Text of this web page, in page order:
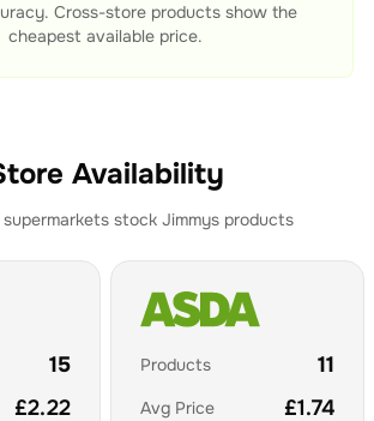
Cross-store products show the
cheapest available price.
Availability
stock Jimmys products
15
£2.22
Products 11
Avg Price £1.74